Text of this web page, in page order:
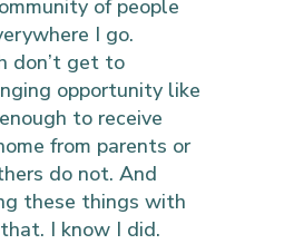
of people
I go.
don’t get to
opportunity like
to receive
from parents or
do not. And
these things with
I know I did.